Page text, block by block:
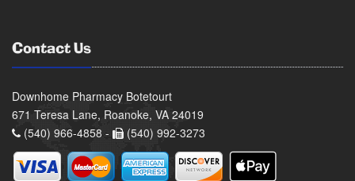
Contact Us
Downhome Pharmacy Botetourt
671 Teresa Lane, Roanoke, VA 24019
(540) 966-4858 -
(540) 992-3273